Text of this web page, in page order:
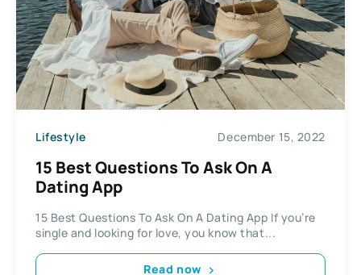
Lifestyle December 15, 2022
15 Best Questions To Ask On A
Dating App
15 Best Questions To Ask On A Dating App If you’re
single and looking for love, you know that...
Read now